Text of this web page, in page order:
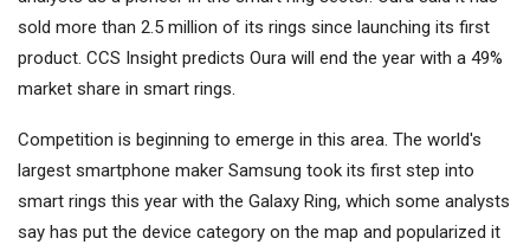
sold more than 2.5 million of its rings since launching its first
product. CCS Insight predicts Oura will end the year with a 49%
market share in smart rings.
Competition is beginning to emerge in this area. The world's
largest smartphone maker Samsung took its first step into
smart rings this year with the Galaxy Ring, which some analysts
say has put the device category on the map and popularized it